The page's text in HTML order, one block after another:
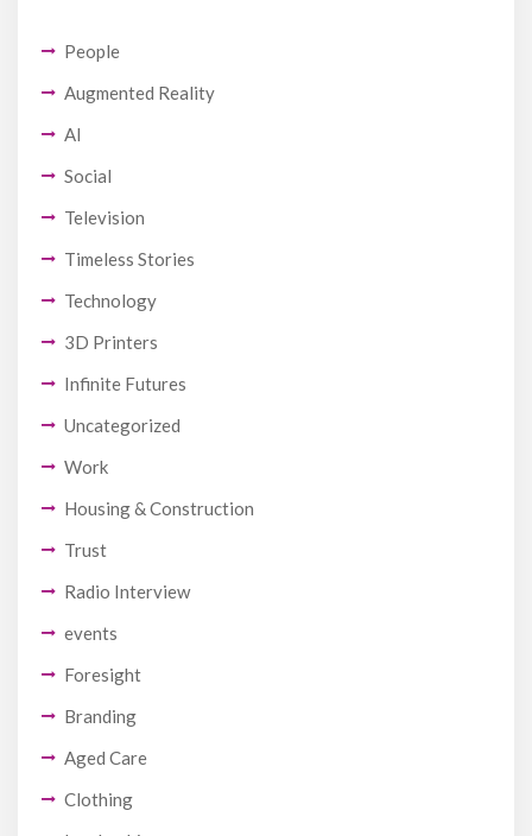
People
Augmented Reality
AI
Social
Television
Timeless Stories
Technology
3D Printers
Infinite Futures
Uncategorized
Work
Housing & Construction
Trust
Radio Interview
events
Foresight
Branding
Aged Care
Clothing